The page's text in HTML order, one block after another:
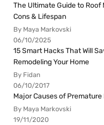
The Ultimate Guide to Roof
Cons & Lifespan
By Maya Markovski
06/10/2025
15 Smart Hacks That Will
Remodeling Your Home
By Fidan
06/10/2017
Major Causes of Premature
By Maya Markovski
19/11/2020